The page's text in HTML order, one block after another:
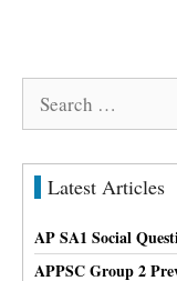
Latest Articles
AP SA1 Social
APPSC Group 2